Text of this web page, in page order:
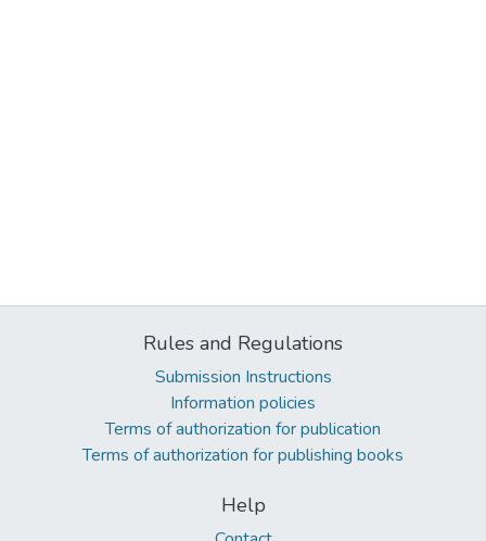
Rules and Regulations
Submission Instructions
Information policies
Terms of authorization for publication
Terms of authorization for publishing books
Help